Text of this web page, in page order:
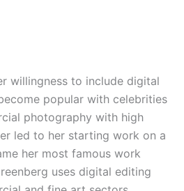
willingness to include digital
popular with celebrities
photography with high
led to her starting work on a
her most famous work
uses digital editing